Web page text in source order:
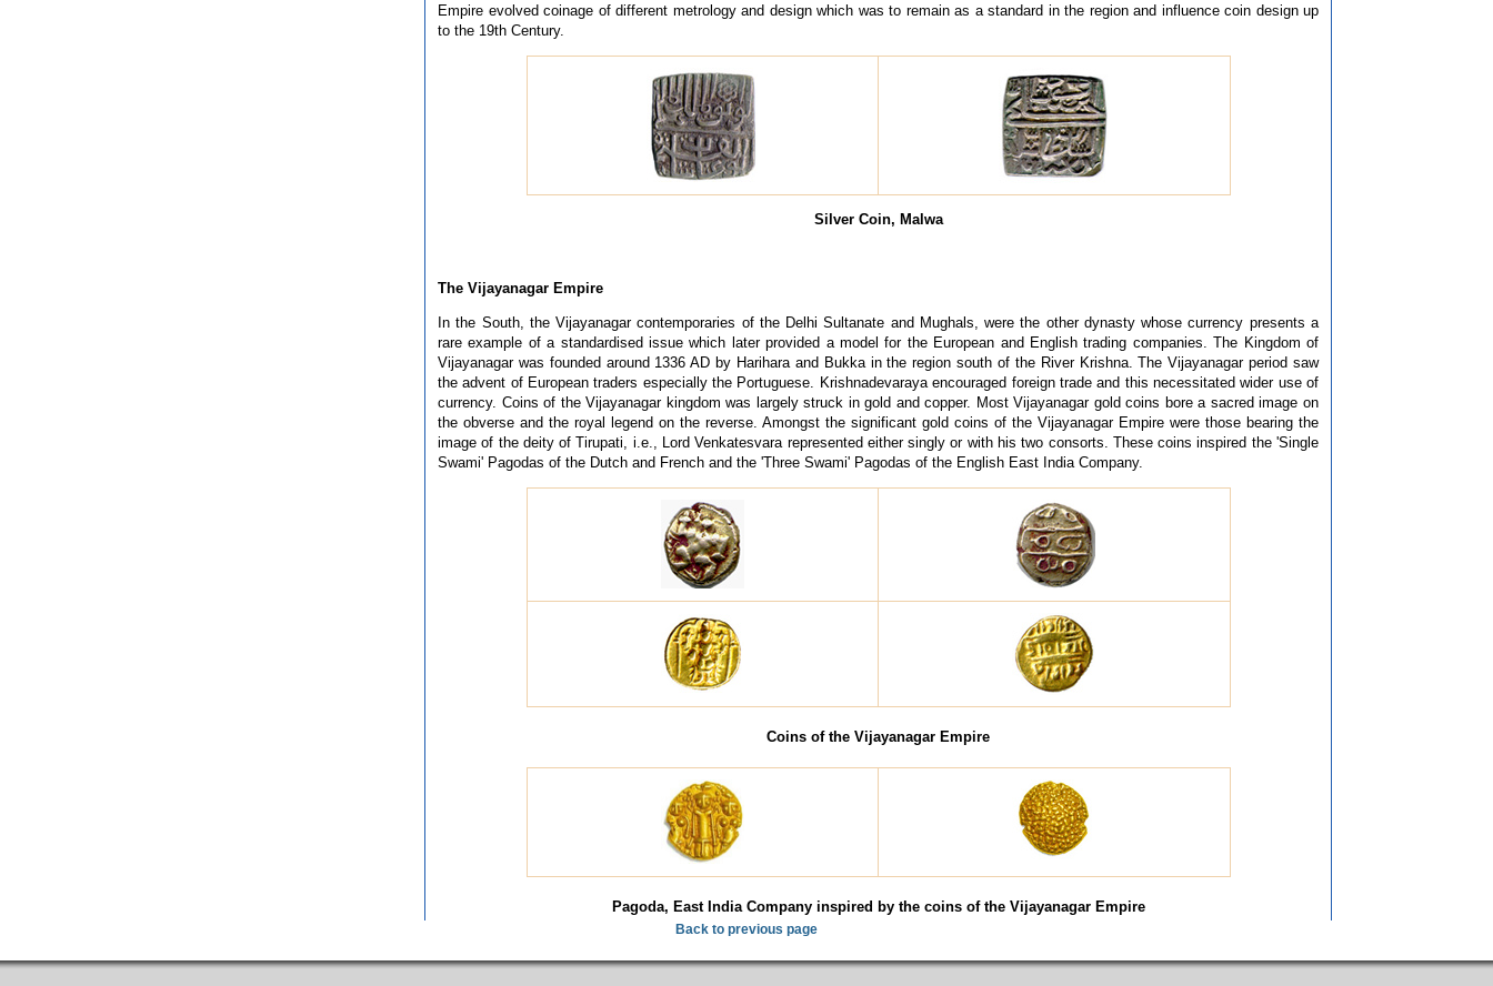
Empire evolved coinage of different metrology and design which was to remain as a standard in the region and influence coin design up
to the 19th Century.
Silver Coin, Malwa
The Vijayanagar Empire
In the South, the Vijayanagar contemporaries of the Delhi Sultanate and Mughals, were the other dynasty whose currency presents a
rare example of a standardised issue which later provided a model for the European and English trading companies. The Kingdom of
Vijayanagar was founded around 1336 AD by Harihara and Bukka in the region south of the River Krishna. The Vijayanagar period saw
the advent of European traders especially the Portuguese. Krishnadevaraya encouraged foreign trade and this necessitated wider use of
currency. Coins of the Vijayanagar kingdom was largely struck in gold and copper. Most Vijayanagar gold coins bore a sacred image on
the obverse and the royal legend on the reverse. Amongst the significant gold coins of the Vijayanagar Empire were those bearing the
image of the deity of Tirupati, i.e., Lord Venkatesvara represented either singly or with his two consorts. These coins inspired the 'Single
Swami' Pagodas of the Dutch and French and the 'Three Swami' Pagodas of the English East India Company.
Coins of the Vijayanagar Empire
Pagoda, East India Company inspired by the coins of the Vijayanagar Empire
Back to previous page